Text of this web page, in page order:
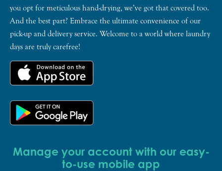
you opt for meticulous hand-drying, we’ve got that covered too.
And the best part? Embrace the ultimate convenience of our
pick-up and delivery service. Welcome to a world where laundry
days are truly carefree!
Manage your account with our easy-
to-use mobile app